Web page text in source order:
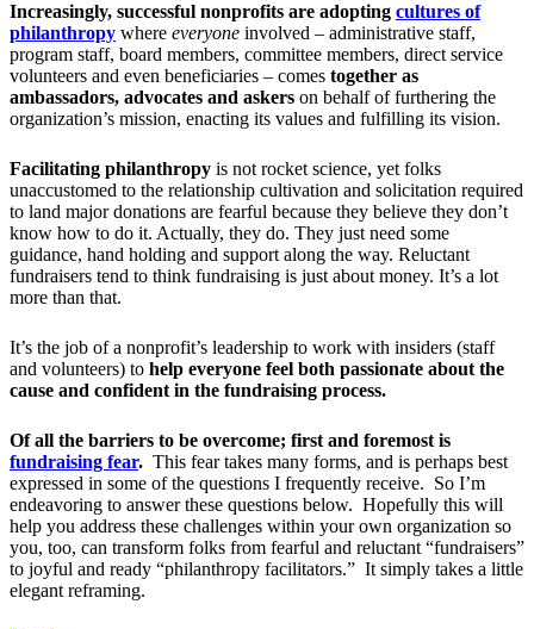
Increasingly, successful nonprofits are adopting cultures of
philanthropy where everyone involved – administrative staff,
program staff, board members, committee members, direct service
volunteers and even beneficiaries – comes together as
ambassadors, advocates and askers on behalf of furthering the
organization’s mission, enacting its values and fulfilling its vision.
Facilitating philanthropy is not rocket science, yet folks
unaccustomed to the relationship cultivation and solicitation required
to land major donations are fearful because they believe they don’t
know how to do it. Actually, they do. They just need some
guidance, hand holding and support along the way. Reluctant
fundraisers tend to think fundraising is just about money. It’s a lot
more than that.
It’s the job of a nonprofit’s leadership to work with insiders (staff
and volunteers) to help everyone feel both passionate about the
cause and confident in the fundraising process.
Of all the barriers to be overcome; first and foremost is
fundraising fear. This fear takes many forms, and is perhaps best
expressed in some of the questions I frequently receive. So I’m
endeavoring to answer these questions below. Hopefully this will
help you address these challenges within your own organization so
you, too, can transform folks from fearful and reluctant “fundraisers”
to joyful and ready “philanthropy facilitators.” It simply takes a little
elegant reframing.